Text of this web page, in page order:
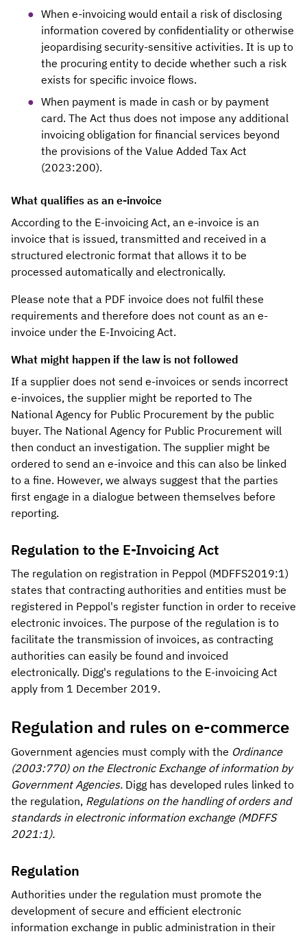
When e-invoicing would entail a risk of disclosing
information covered by confidentiality or otherwise
jeopardising security-sensitive activities. It is up to
the procuring entity to decide whether such a risk
exists for specific invoice flows.
When payment is made in cash or by payment
card. The Act thus does not impose any additional
invoicing obligation for financial services beyond
the provisions of the Value Added Tax Act
(2023:200).
What qualifies as an e-invoice
According to the E-invoicing Act, an e-invoice is an
invoice that is issued, transmitted and received in a
structured electronic format that allows it to be
processed automatically and electronically.
Please note that a PDF invoice does not fulfil these
requirements and therefore does not count as an e-
invoice under the E-Invoicing Act.
What might happen if the law is not followed
If a supplier does not send e-invoices or sends incorrect
e-invoices, the supplier might be reported to The
National Agency for Public Procurement by the public
buyer. The National Agency for Public Procurement will
then conduct an investigation. The supplier might be
ordered to send an e-invoice and this can also be linked
to a fine. However, we always suggest that the parties
first engage in a dialogue between themselves before
reporting.
Regulation to the E-Invoicing Act
The regulation on registration in Peppol (MDFFS2019:1)
states that contracting authorities and entities must be
registered in Peppol's register function in order to receive
electronic invoices. The purpose of the regulation is to
facilitate the transmission of invoices, as contracting
authorities can easily be found and invoiced
electronically. Digg's regulations to the E-invoicing Act
apply from 1 December 2019.
Regulation and rules on e-commerce
Government agencies must comply with the Ordinance
(2003:770) on the Electronic Exchange of information by
Government Agencies. Digg has developed rules linked to
the regulation, Regulations on the handling of orders and
standards in electronic information exchange (MDFFS
2021:1).
Regulation
Authorities under the regulation must promote the
development of secure and efficient electronic
information exchange in public administration in their